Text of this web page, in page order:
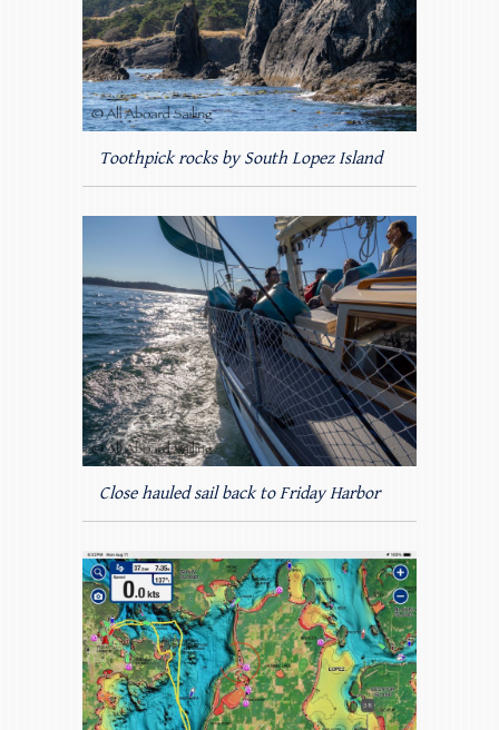
Toothpick rocks by South Lopez Island
Close hauled sail back to Friday Harbor